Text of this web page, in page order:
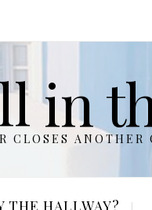
in
CLOSES
THE HALLWAY?